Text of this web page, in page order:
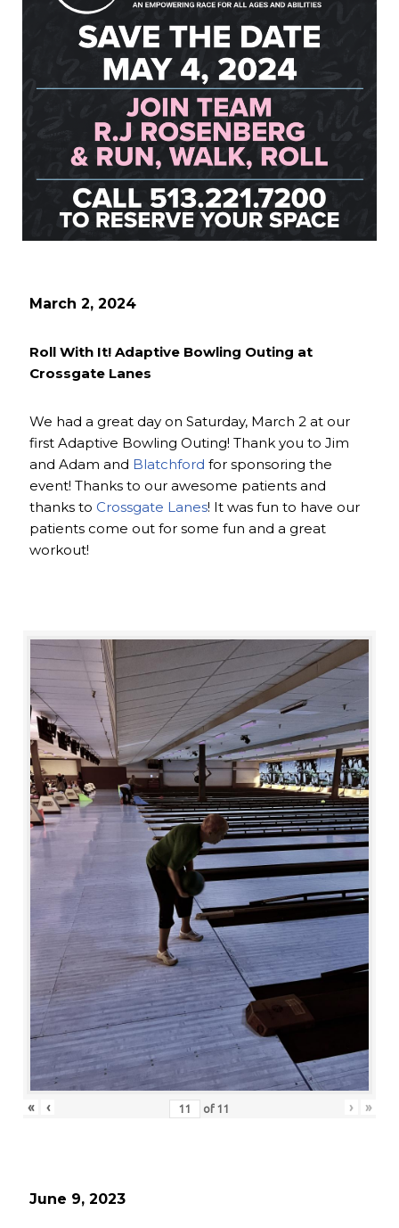
March 2, 2024
Roll With It! Adaptive Bowling Outing at
Crossgate Lanes
We had a great day on Saturday, March 2 at our
first Adaptive Bowling Outing! Thank you to Jim
and Adam and Blatchford for sponsoring the
event! Thanks to our awesome patients and
thanks to Crossgate Lanes! It was fun to have our
patients come out for some fun and a great
workout!
« ‹ of 11 › »
June 9, 2023